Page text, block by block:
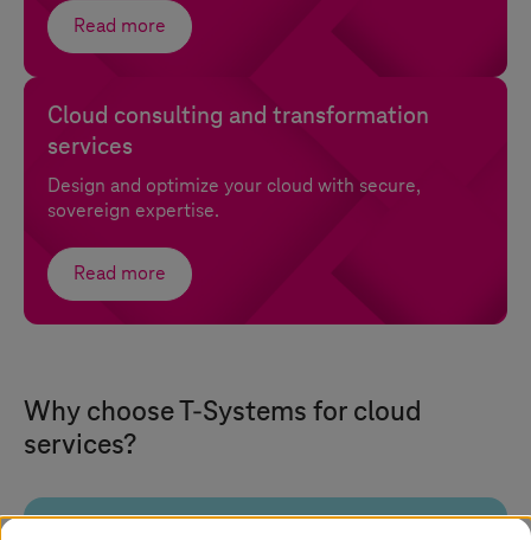
Read more
Cloud consulting and transformation
services
Design and optimize your cloud with secure,
sovereign expertise.
Read more
Why chooseT-Systems for cloud
services?